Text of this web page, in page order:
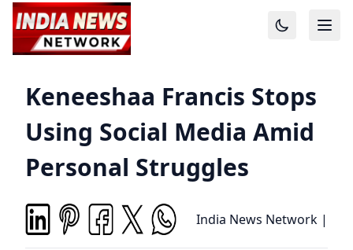
Keneeshaa Francis Stops
Using Social Media Amid
Personal Struggles
India News Network |